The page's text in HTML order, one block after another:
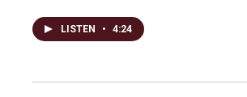
LISTEN • 4:24